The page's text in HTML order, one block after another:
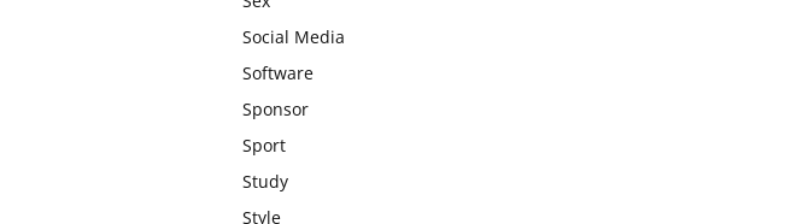
Social Media
Software
Sponsor
Sport
Study
Style